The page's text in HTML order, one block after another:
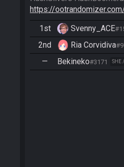
https://
1st Svenny_ACE
2nd Ria Corvidiva
— Bekineko#3171 SHE